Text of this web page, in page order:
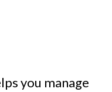
you manage